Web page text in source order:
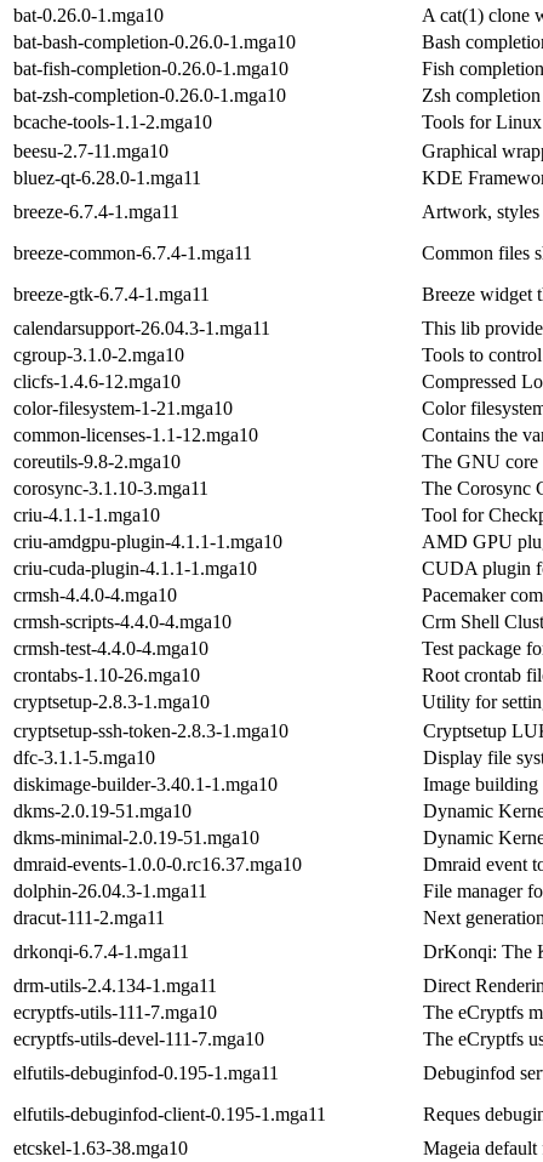
bat-0.26.0-1.mga10
A cat(1) clone
bat-bash-completion-0.26.0-1.mga10
Bash
bat-fish-completion-0.26.0-1.mga10
Fish
bat-zsh-completion-0.26.0-1.mga10
Zsh
bcache-tools-1.1-2.mga10
Tools for
beesu-2.7-11.mga10
Graphical
bluez-qt-6.28.0-1.mga11
KDE
breeze-6.7.4-1.mga11
Artwork, styles
breeze-common-6.7.4-1.mga11
Common files
breeze-gtk-6.7.4-1.mga11
Breeze widget
calendarsupport-26.04.3-1.mga11
This lib
cgroup-3.1.0-2.mga10
Tools to
clicfs-1.4.6-12.mga10
Compressed
color-filesystem-1-21.mga10
Color
common-licenses-1.1-12.mga10
Contains the
coreutils-9.8-2.mga10
The GNU core
corosync-3.1.10-3.mga11
The Corosync
criu-4.1.1-1.mga10
Tool for
criu-amdgpu-plugin-4.1.1-1.mga10
AMD GPU
criu-cuda-plugin-4.1.1-1.mga10
CUDA plugin
crmsh-4.4.0-4.mga10
Pacemaker
crmsh-scripts-4.4.0-4.mga10
Crm Shell
crmsh-test-4.4.0-4.mga10
Test package
crontabs-1.10-26.mga10
Root crontab
cryptsetup-2.8.3-1.mga10
Utility for
cryptsetup-ssh-token-2.8.3-1.mga10
Cryptsetup
dfc-3.1.1-5.mga10
Display file
diskimage-builder-3.40.1-1.mga10
Image building
dkms-2.0.19-51.mga10
Dynamic
dkms-minimal-2.0.19-51.mga10
Dynamic
dmraid-events-1.0.0-0.rc16.37.mga10
Dmraid event
dolphin-26.04.3-1.mga11
File manager
dracut-111-2.mga11
Next
drkonqi-6.7.4-1.mga11
DrKonqi: The
drm-utils-2.4.134-1.mga11
Direct
ecryptfs-utils-111-7.mga10
The eCryptfs
ecryptfs-utils-devel-111-7.mga10
The eCryptfs
elfutils-debuginfod-0.195-1.mga11
Debuginfod
elfutils-debuginfod-client-0.195-1.mga11
Reques
etcskel-1.63-38.mga10
Mageia default